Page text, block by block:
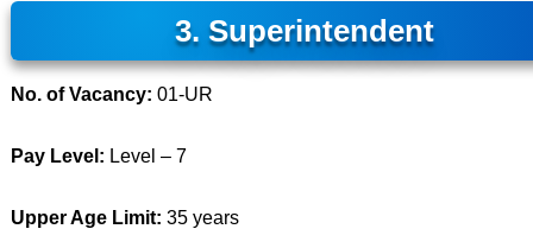
3. Superintendent
No. of Vacancy: 01-UR
Pay Level: Level – 7
Upper Age Limit: 35 years